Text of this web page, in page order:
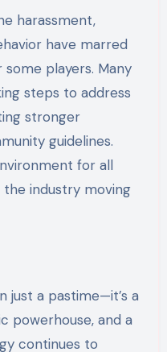
harassment,
have marred
players. Many
steps to address
stronger
guidelines.
for all
industry moving
just a pastime—it’s a
powerhouse, and a
continues to